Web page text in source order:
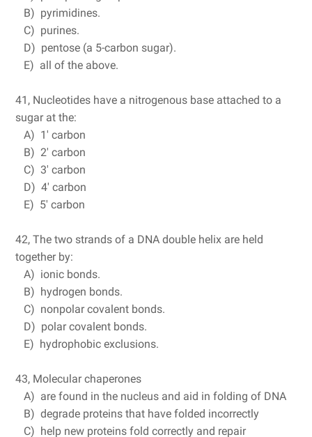
B) pyrimidines.
C) purines.
D) pentose (a 5-carbon sugar).
E) all of the above.
41, Nucleotides have a nitrogenous base attached to a
sugar at the:
A) 1' carbon
B) 2' carbon
C) 3' carbon
D) 4' carbon
E) 5' carbon
42, The two strands of a DNA double helix are held
together by:
A) ionic bonds.
B) hydrogen bonds.
C) nonpolar covalent bonds.
D) polar covalent bonds.
E) hydrophobic exclusions.
43, Molecular chaperones
A) are found in the nucleus and aid in folding of DNA
B) degrade proteins that have folded incorrectly
C) help new proteins fold correctly and repair